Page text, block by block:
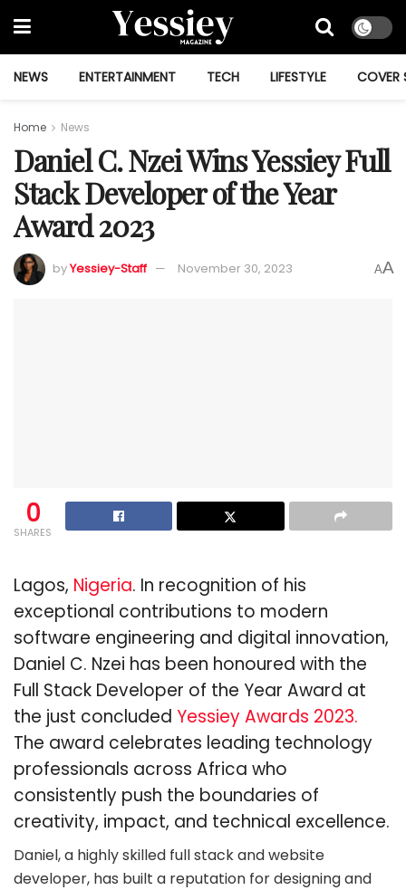
NEWS ENTERTAINMENT TECH LIFESTYLE COVER
Home News
Daniel C. Nzei Wins Yessiey Full
Stack Developer of the Year
Award 2023
byYessiey-Staff November 30, 2023 AA
0
SHARES
Lagos, Nigeria. In recognition of his
exceptional contributions to modern
software engineering and digital innovation,
Daniel C. Nzei has been honoured with the
Full Stack Developer of the Year Award at
the just concluded Yessiey Awards 2023.
The award celebrates leading technology
professionals across Africa who
consistently push the boundaries of
creativity, impact, and technical excellence.
Daniel, a highly skilled full stack and website
developer, has built a reputation for designing and